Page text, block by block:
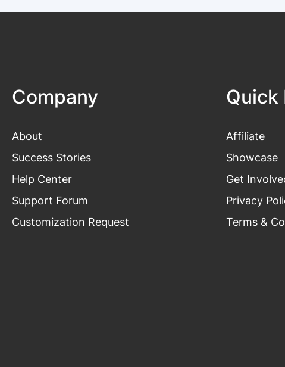
Company
About
Success Stories
Help Center
Support Forum
Customization Request
Quick
Affiliate
Showcase
Get
Privacy
Terms &